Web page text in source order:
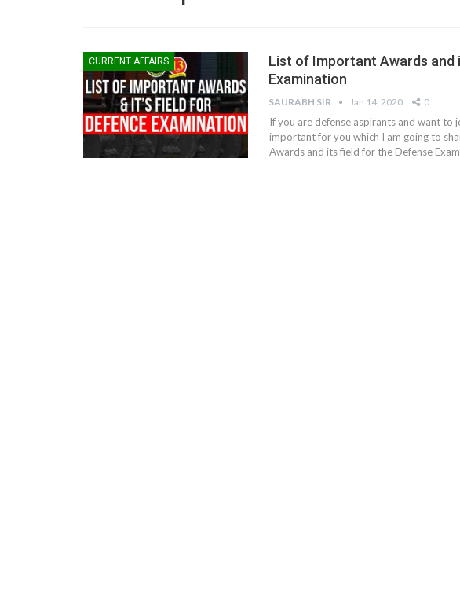
CURRENT AFFAIRS
List of Important Awards and
Examination
SAURABH SIR Jan 14, 2020 0
If you are defense aspirants and want to
important for you which I am going to
Awards and its field for the Defense